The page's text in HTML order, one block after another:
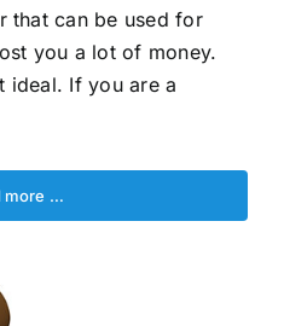
that can be used for
you a lot of money.
ideal. If you are a
more …